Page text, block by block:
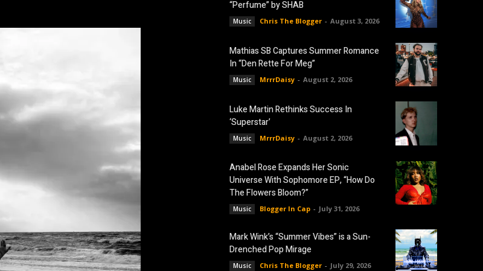
“Perfume” by SHAB
Music Chris The Blogger - August 3, 2026
Mathias SB Captures Summer Romance
In “Den Rette For Meg”
Music MrrrDaisy - August 2, 2026
Luke Martin Rethinks Success In
‘Superstar’
Music MrrrDaisy - August 2, 2026
Anabel Rose Expands Her Sonic
Universe With Sophomore EP, “How Do
The Flowers Bloom?”
Music Blogger In Cap - July 31, 2026
Mark Wink’s “Summer Vibes” is a Sun-
Drenched Pop Mirage
Music Chris The Blogger - July 29, 2026